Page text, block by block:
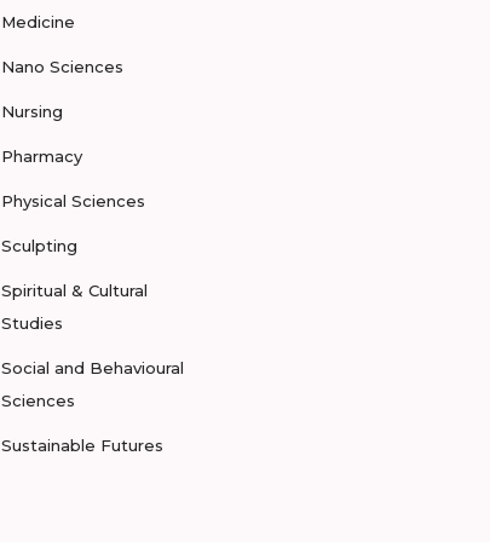
Medicine
Nano Sciences
Nursing
Pharmacy
Physical Sciences
Sculpting
Spiritual & Cultural
Studies
Social and Behavioural
Sciences
Sustainable Futures